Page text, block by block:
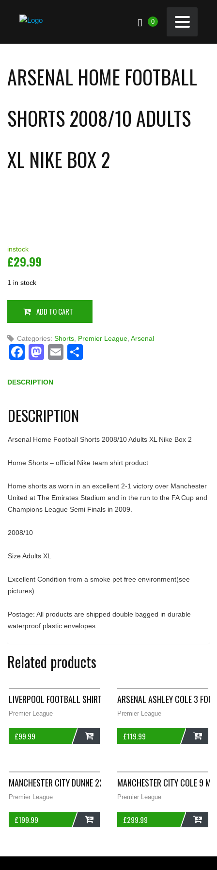
0
ARSENAL HOME FOOTBALL
SHORTS 2008/10 ADULTS
XL NIKE BOX 2
instock
£29.99
1 in stock
ADD TO CART
Categories: Shorts Premier League Arsenal
Facebook
Mastodon
Email
DESCRIPTION
DESCRIPTION
Arsenal Home Football Shorts 2008/10 Adults XL Nike Box 2
Home Shorts – official Nike team shirt product
Home shorts as worn in an excellent 2-1 victory over Manchester
United at The Emirates Stadium and in the run to the FA Cup and
Champions League Semi Finals in 2009.
2008/10
Size Adults XL
Excellent Condition from a smoke pet free environment(see
pictures)
Postage: All products are shipped double bagged in durable
waterproof plastic envelopes
Related products
LIVERPOOL FOOTBALL SHIRT 1985/86 CHILDREN’S LARGE
Premier League
£99.99
ARSENAL ASHLEY COLE 3
Premier League
£119.99
MANCHESTER CITY DUNNE 22 PLAYER ISSUE FOOTBALL
Premier League
£199.99
MANCHESTER CITY COLE 9
Premier League
£299.99